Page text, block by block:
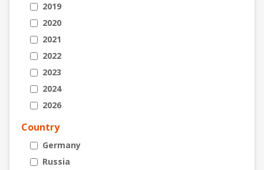
2019
2020
2021
2022
2023
2024
2026
Country
Germany
Russia